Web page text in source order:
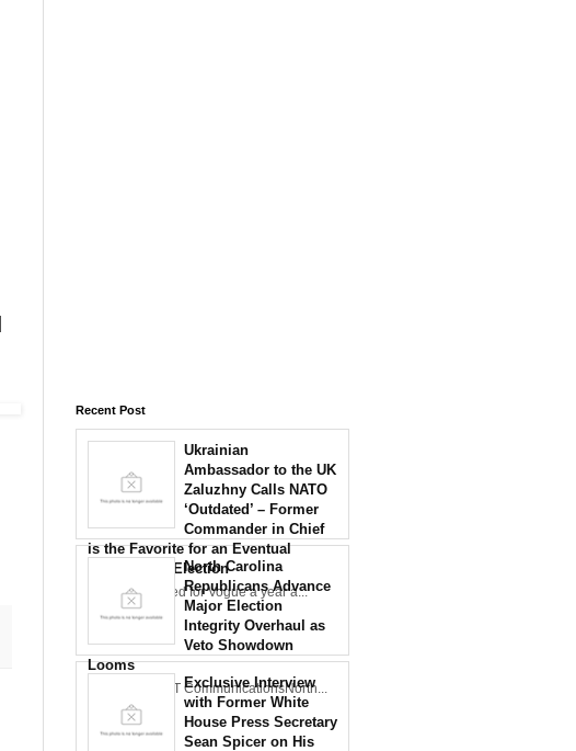
Recent Post
Ukrainian
Ambassador to the UK
Zaluzhny Calls NATO
‘Outdated’ – Former
Commander in Chief
is the Favorite for an Eventual
Presidential Election
Zaluzhny posed for Vogue a year a...
North Carolina
Republicans Advance
Major Election
Integrity Overhaul as
Veto Showdown
Looms
Credit: NCDOT CommunicationsNorth...
Exclusive Interview
with Former White
House Press Secretary
Sean Spicer on His